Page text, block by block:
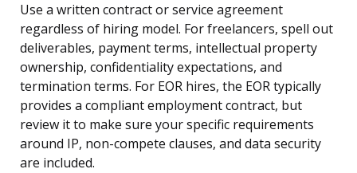
Use a written contract or service agreement
regardless of hiring model. For freelancers, spell out
deliverables, payment terms, intellectual property
ownership, confidentiality expectations, and
termination terms. For EOR hires, the EOR typically
provides a compliant employment contract, but
review it to make sure your specific requirements
around IP, non-compete clauses, and data security
are included.